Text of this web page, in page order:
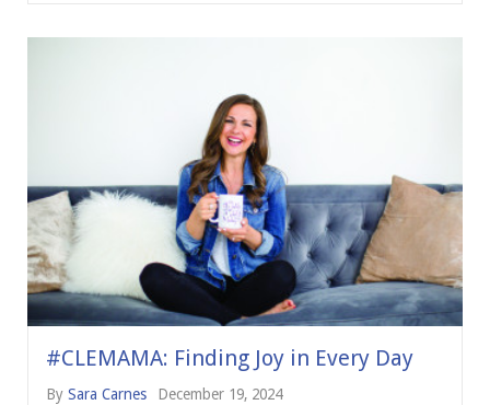
#CLEMAMA: Finding Joy in Every Day
By Sara Carnes December 19, 2024